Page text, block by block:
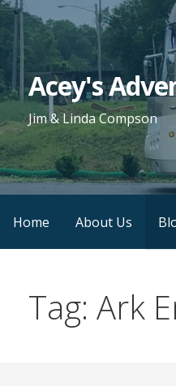
Skip
content
Acey's
Jim & Linda Compson
Home About Us
Tag: Ark